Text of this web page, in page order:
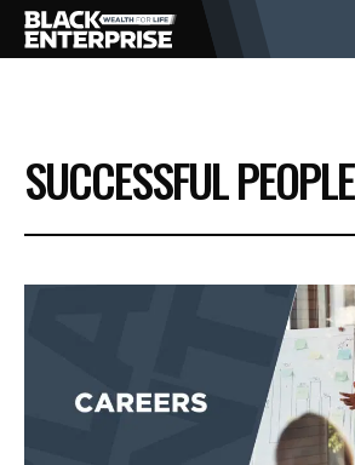
BUSINESS
NEWS
EVENTS
SUCCESSFUL PEOPLE